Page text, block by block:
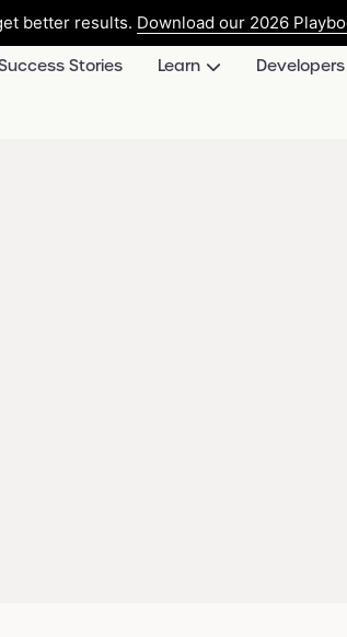
better results. Download our 2026
Stories Learn Developers